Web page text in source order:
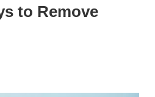
to Remove